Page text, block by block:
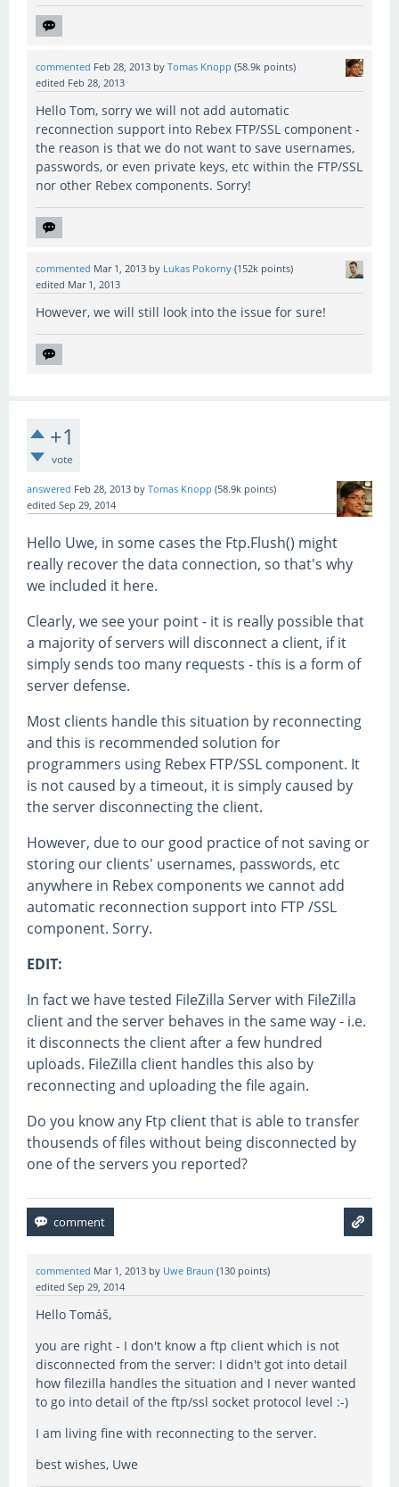
commented Feb 28, 2013 by Tomas Knopp (58.9k points)
edited Feb 28, 2013
Hello Tom, sorry we will not add automatic
reconnection support into Rebex FTP/SSL component -
the reason is that we do not want to save usernames,
passwords, or even private keys, etc within the FTP/SSL
nor other Rebex components. Sorry!
commented Mar 1, 2013 by Lukas Pokorny (152k points)
edited Mar 1, 2013
However, we will still look into the issue for sure!
+1
vote
answered Feb 28, 2013 by Tomas Knopp (58.9k points)
edited Sep 29, 2014
Hello Uwe, in some cases the Ftp.Flush() might
really recover the data connection, so that's why
we included it here.
Clearly, we see your point - it is really possible that
a majority of servers will disconnect a client, if it
simply sends too many requests - this is a form of
server defense.
Most clients handle this situation by reconnecting
and this is recommended solution for
programmers using Rebex FTP/SSL component. It
is not caused by a timeout, it is simply caused by
the server disconnecting the client.
However, due to our good practice of not saving or
storing our clients' usernames, passwords, etc
anywhere in Rebex components we cannot add
automatic reconnection support into FTP /SSL
component. Sorry.
EDIT:
In fact we have tested FileZilla Server with FileZilla
client and the server behaves in the same way - i.e.
it disconnects the client after a few hundred
uploads. FileZilla client handles this also by
reconnecting and uploading the file again.
Do you know any Ftp client that is able to transfer
thousends of files without being disconnected by
one of the servers you reported?
commented Mar 1, 2013 by Uwe Braun (130 points)
edited Sep 29, 2014
Hello Tomáš,
you are right - I don't know a ftp client which is not
disconnected from the server: I didn't got into detail
how filezilla handles the situation and I never wanted
to go into detail of the ftp/ssl socket protocol level :-)
I am living fine with reconnecting to the server.
best wishes, Uwe